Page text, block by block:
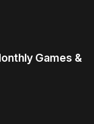
Games &